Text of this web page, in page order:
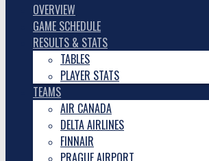
OVERVIEW
GAME SCHEDULE
RESULTS & STATS
TABLES
PLAYER STATS
TEAMS
AIR CANADA
DELTA AIRLINES
FINNAIR
PRAGUE AIRPORT